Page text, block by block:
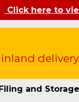
Click here to
delivery
and Storage